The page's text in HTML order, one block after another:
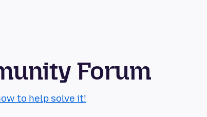
Forum
to help solve it!